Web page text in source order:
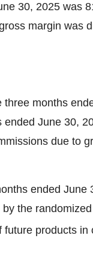
30, 2025 was
margin was
months
June 30,
due to
ended June
the
products in